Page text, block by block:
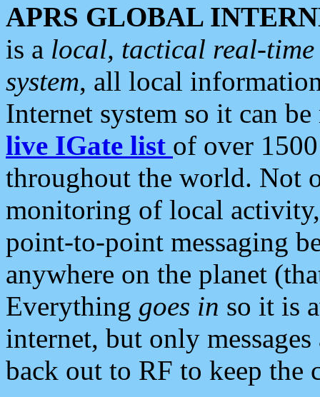
APRS GLOBAL
is a local, tactical real-
system, all local
Internet system so it can
live IGate list of over
throughout the world. Not
monitoring of local
point-to-point messaging
anywhere on the planet
Everything goes in so it is
internet, but only
back out to RF to keep the